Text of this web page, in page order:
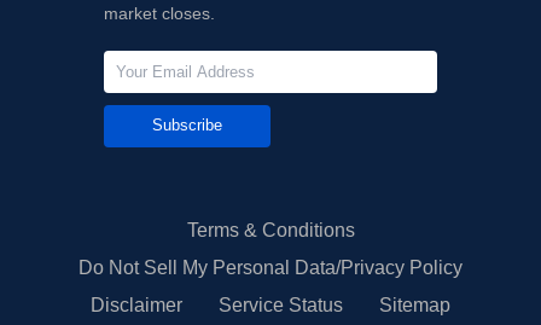
market closes.
Subscribe
Terms & Conditions
Do Not Sell My Personal Data/Privacy Policy
Disclaimer
Service Status Sitemap